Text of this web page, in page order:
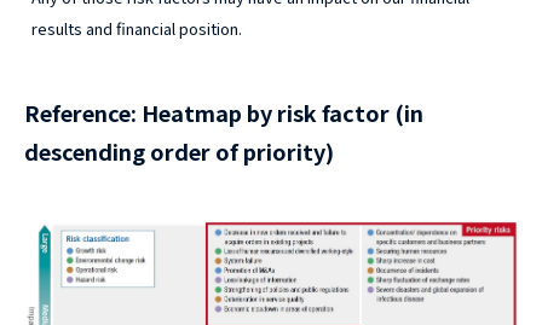
results and financial position.
Reference: Heatmap by risk factor (in
descending order of priority)